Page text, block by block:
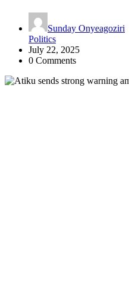
Sunday Onyeagoziri
Politics
July 22, 2025
0 Comments